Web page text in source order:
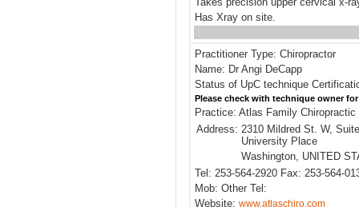
Has Xray on site.
Practitioner Type: Chiropractor
Name: Dr Angi DeCapp
Status of UpC technique
Please check with technique owner
Practice: Atlas Family
Address: 2310 Mildred St. W,
University Place
Washington, UNITED
Tel: 253-564-2920 Fax: 253-564-
Mob: Other Tel:
Website: www.atlaschiro.com